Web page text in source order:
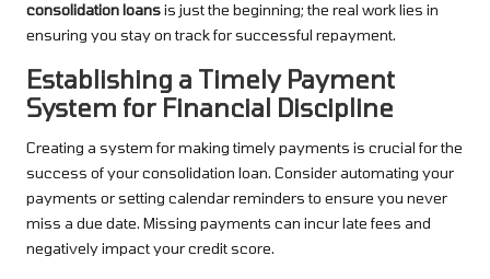
consolidation loansis just the beginning; the real work lies in
ensuring you stay on track for successful repayment.
Establishing a Timely Payment
System for Financial Discipline
Creating a system for making timely payments is crucial for the
success of your consolidation loan. Consider automating your
payments or setting calendar reminders to ensure you never
miss a due date. Missing payments can incur late fees and
negatively impact your credit score.